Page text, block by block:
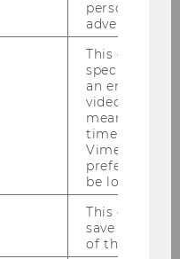
personalized
advertising.
This cookie
specific
an
video is
means that
time you
Vimeo video,
preferred
be loaded.
This cookie
save the
of the user.